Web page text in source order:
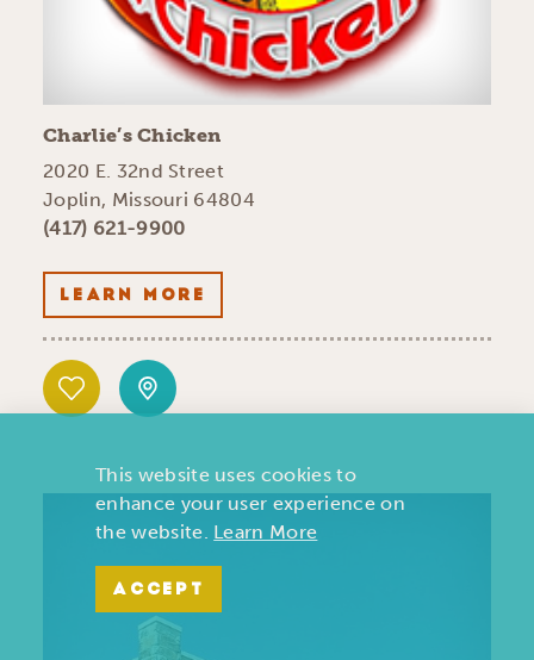
Charlie’s Chicken
2020 E. 32nd Street
Joplin, Missouri 64804
(417) 621-9900
LEARN MORE
This website uses cookies to
enhance your user experience on
the website. Learn More
ACCEPT